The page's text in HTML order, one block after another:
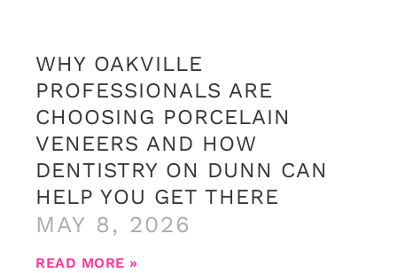
WHY OAKVILLE
PROFESSIONALS ARE
CHOOSING PORCELAIN
VENEERS AND HOW
DENTISTRY ON DUNN CAN
HELP YOU GET THERE
MAY 8, 2026
READ MORE »